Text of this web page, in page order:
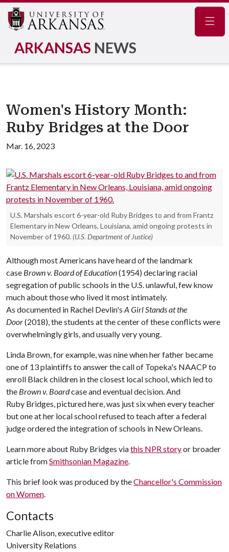
ARKANSAS NEWS
Women's History Month:
Ruby Bridges at the Door
Mar. 16, 2023
U.S. Marshals escort 6-year-old Ruby Bridges to and from Frantz
Elementary in New Orleans, Louisiana, amid ongoing protests in
November of 1960. (U.S. Department of Justice)
Although most Americans have heard of the landmark
case Brown v. Board of Education(1954) declaring racial
segregation of public schools in the U.S. unlawful, few know
much about those who lived it most intimately.
As documented in Rachel Devlin's A Girl Stands at the
Door(2018), the students at the center of these conflicts were
overwhelmingly girls, and usually very young.​
Linda Brown, for example, was nine when her father became
one of 13 plaintiffs to answer the call of Topeka's NAACP to
enroll Black children in the closest local school, which led to
the Brown v. Boardcase and eventual decision. And
Ruby Bridges, pictured here, was just six when every teacher
but one at her local school refused to teach after a federal
judge ordered the integration of schools in New Orleans. ​​​
Learn more about Ruby Bridges viathis NPR storyor broader
article fromSmithsonian Magazine.
This brief look was produced by theChancellor's Commission
on Women.
Contacts
Charlie Alison, executive editor
University Relations